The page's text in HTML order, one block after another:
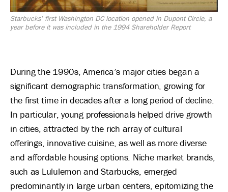
Starbucks’ first Washington DC location opened in Dupont Circle, a
year before it was included in the 1994 Shareholder Report
During the 1990s, America’s major cities began a
significant demographic transformation, growing for
the first time in decades after a long period of decline.
In particular, young professionals helped drive growth
in cities, attracted by the rich array of cultural
offerings, innovative cuisine, as well as more diverse
and affordable housing options. Niche market brands,
such as Lululemon and Starbucks, emerged
predominantly in large urban centers, epitomizing the